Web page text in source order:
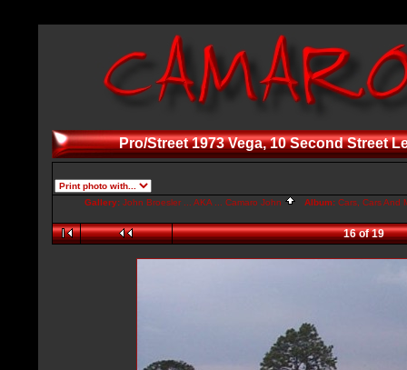
Pro/Street 1973 Vega, 10 Second Street
Gallery: John Broesler ... AKA ... Camaro John Album: Cars, Cars And
16 of 19